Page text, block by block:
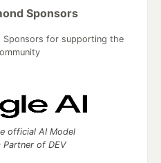
Sponsors
Sponsors for supporting the
official AI Model
of DEV